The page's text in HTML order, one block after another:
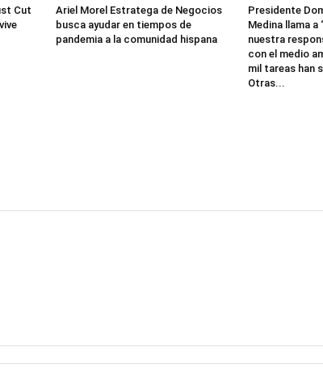
Cut
Ariel Morel Estratega de Negocios
busca ayudar en tiempos de
pandemia a la comunidad hispana
Presidente
Medina llama
nuestra
con el medio
mil tareas han
Otras...